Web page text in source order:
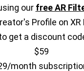
our free AR
Profile on
get a discount
$59
month